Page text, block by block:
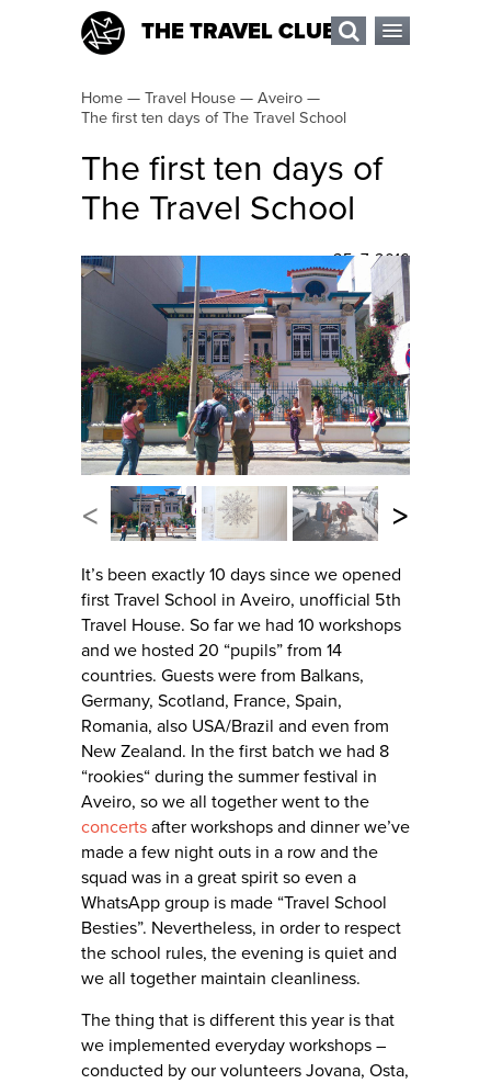
THE TRAVEL CLUB
Home — Travel House — Aveiro —
The first ten days of The Travel School
The first ten days of
The Travel School
25. 7. 2016
< >
It’s been exactly 10 days since we opened
first Travel School in Aveiro, unofficial 5th
Travel House. So far we had 10 workshops
and we hosted 20 “pupils” from 14
countries. Guests were from Balkans,
Germany, Scotland, France, Spain,
Romania, also USA/Brazil and even from
New Zealand. In the first batch we had 8
“rookies“ during the summer festival in
Aveiro, so we all together went to the
concerts after workshops and dinner we’ve
made a few night outs in a row and the
squad was in a great spirit so even a
WhatsApp group is made “Travel School
Besties”. Nevertheless, in order to respect
the school rules, the evening is quiet and
we all together maintain cleanliness.
The thing that is different this year is that
we implemented everyday workshops –
conducted by our volunteers Jovana, Osta,